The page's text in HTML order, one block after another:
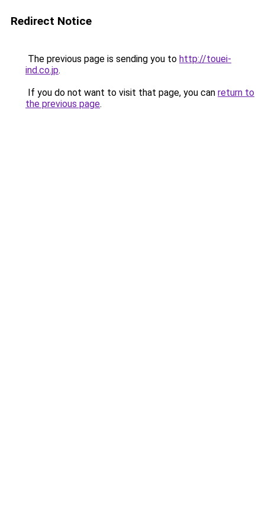
Redirect Notice
The previous page is sending you to http://touei-
ind.co.jp.
If you do not want to visit that page, you can return to
the previous page.